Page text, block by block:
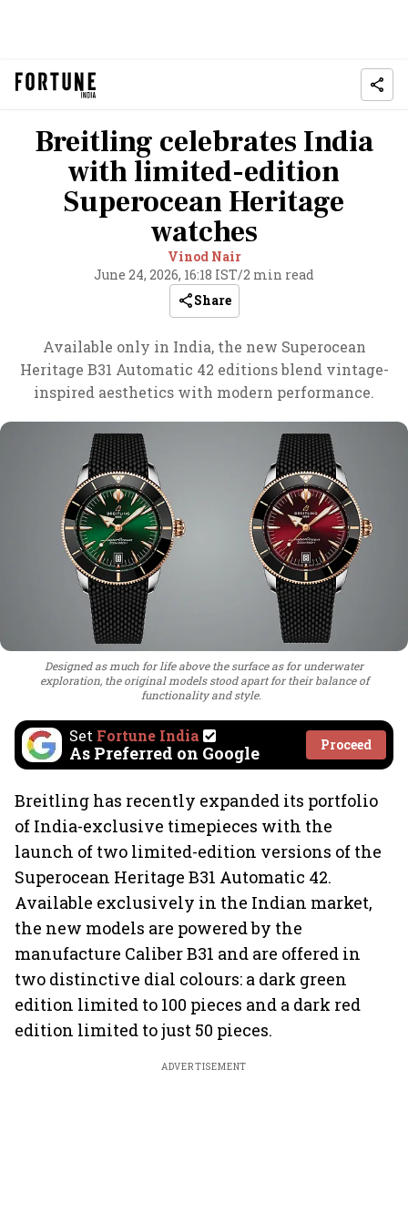
Breitling celebrates India
with limited-edition
Superocean Heritage
watches
Vinod Nair
June 24, 2026, 16:18 IST/2 min read
Share
Available only in India, the new Superocean
Heritage B31 Automatic 42 editions blend vintage-
inspired aesthetics with modern performance.
Designed as much for life above the surface as for underwater
exploration, the original models stood apart for their balance of
functionality and style.
Set Fortune India
As Preferred on Google Proceed
Breitling has recently expanded its portfolio
of India-exclusive timepieces with the
launch of two limited-edition versions of the
Superocean Heritage B31 Automatic 42.
Available exclusively in the Indian market,
the new models are powered by the
manufacture Caliber B31 and are offered in
two distinctive dial colours: a dark green
edition limited to 100 pieces and a dark red
edition limited to just 50 pieces.
ADVERTISEMENT